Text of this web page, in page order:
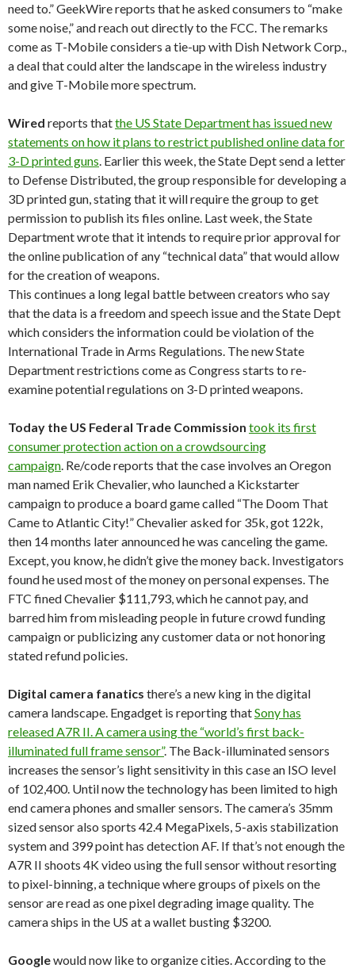
need to.” GeekWire reports that he asked consumers to “make
some noise,” and reach out directly to the FCC. The remarks
come as T-Mobile considers a tie-up with Dish Network Corp.,
a deal that could alter the landscape in the wireless industry
and give T-Mobile more spectrum.
Wired reports thatthe US State Department has issued new
statements on how it plans to restrict published online data for
3-D printed guns. Earlier this week, the State Dept send a letter
to Defense Distributed, the group responsible for developing a
3D printed gun, stating that it will require the group to get
permission to publish its files online. Last week, the State
Department wrote that it intends to require prior approval for
the online publication of any “technical data” that would allow
for the creation of weapons.
This continues a long legal battle between creators who say
that the data is a freedom and speech issue and the State Dept
which considers the information could be violation of the
International Trade in Arms Regulations. The new State
Department restrictions come as Congress starts to re-
examine potential regulations on 3-D printed weapons.
Today the US Federal Trade Commission took its first
consumer protection action on a crowdsourcing
campaign. Re/code reports that the case involves an Oregon
man named Erik Chevalier, who launched a Kickstarter
campaign to produce a board game called “The Doom That
Came to Atlantic City!” Chevalier asked for 35k, got 122k,
then 14 months later announced he was canceling the game.
Except, you know, he didn’t give the money back. Investigators
found he used most of the money on personal expenses. The
FTC fined Chevalier $111,793, which he cannot pay, and
barred him from misleading people in future crowd funding
campaign or publicizing any customer data or not honoring
stated refund policies.
Digital camera fanatics there’s a new king in the digital
camera landscape. Engadget is reporting thatSony has
released A7R II. A camera using the “world’s first back-
illuminated full frame sensor”. The Back-illuminated sensors
increases the sensor’s light sensitivity in this case an ISO level
of 102,400. Until now the technology has been limited to high
end camera phones and smaller sensors. The camera’s 35mm
sized sensor also sports 42.4 MegaPixels, 5-axis stabilization
system and 399 point has detection AF. If that’s not enough the
A7R II shoots 4K video using the full sensor without resorting
to pixel-binning, a technique where groups of pixels on the
sensor are read as one pixel degrading image quality. The
camera ships in the US at a wallet busting $3200.
Googlewould now like to organize cities. According to the